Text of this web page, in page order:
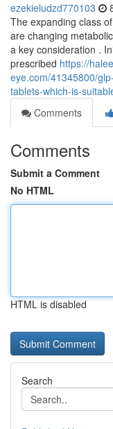
ezekieludzd770103
The expanding class
are changing
a key consideration .
prescribed https://
eye.com/41345800/
tablets-which-is-
Comments
Comments
Submit a Comment
No HTML
HTML is disabled
Search